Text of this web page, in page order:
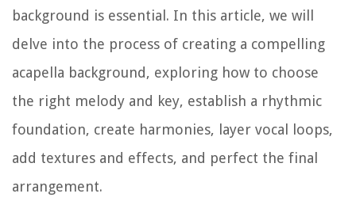
background is essential. In this article, we will
delve into the process of creating a compelling
acapella background, exploring how to choose
the right melody and key, establish a rhythmic
foundation, create harmonies, layer vocal loops,
add textures and effects, and perfect the final
arrangement.